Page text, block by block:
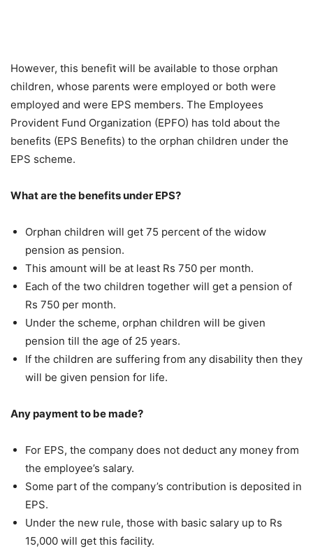
However, this benefit will be available to those orphan
children, whose parents were employed or both were
employed and were EPS members. The Employees
Provident Fund Organization (EPFO) has told about the
benefits (EPS Benefits) to the orphan children under the
EPS scheme.
What are the benefits under EPS?
Orphan children will get 75 percent of the widow
pension as pension.
This amount will be at least Rs 750 per month.
Each of the two children together will get a pension of
Rs 750 per month.
Under the scheme, orphan children will be given
pension till the age of 25 years.
If the children are suffering from any disability then they
will be given pension for life.
Any payment to be made?
For EPS, the company does not deduct any money from
the employee’s salary.
Some part of the company’s contribution is deposited in
EPS.
Under the new rule, those with basic salary up to Rs
15,000 will get this facility.